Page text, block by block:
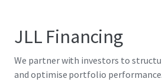
JLL Financing
We partner with investors to
and optimise portfolio